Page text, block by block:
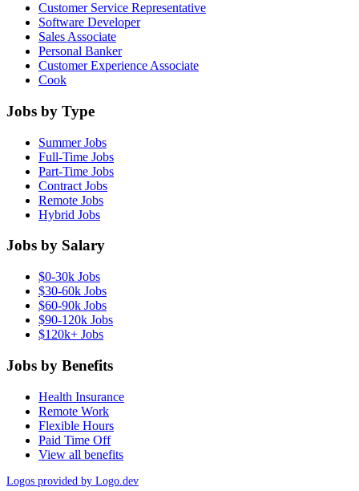
Customer Service Representative
Software Developer
Sales Associate
Personal Banker
Customer Experience Associate
Cook
Jobs by Type
Summer Jobs
Full-Time Jobs
Part-Time Jobs
Contract Jobs
Remote Jobs
Hybrid Jobs
Jobs by Salary
$0-30k Jobs
$30-60k Jobs
$60-90k Jobs
$90-120k Jobs
$120k+ Jobs
Jobs by Benefits
Health Insurance
Remote Work
Flexible Hours
Paid Time Off
View all benefits
Logos provided by Logo.dev